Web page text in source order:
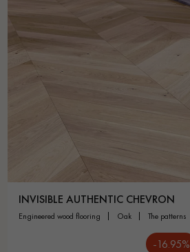
INVISIBLE AUTHENTIC CHEVRON
engineered wood flooring oak the patterns
-16.95%